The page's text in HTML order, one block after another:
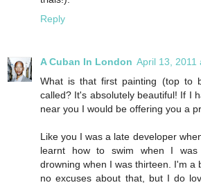
Reply
A Cuban In London April 13, 2011
What is that first painting (top to
called? It's absolutely beautiful! If I
near you I would be offering you a
Like you I was a late developer
learnt how to swim when I was
drowning when I was thirteen. I'm a
no excuses about that, but I do